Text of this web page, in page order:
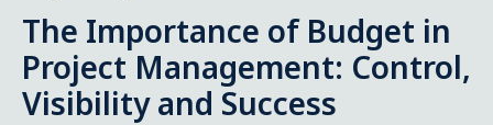
The Importance of Budget in
Project Management: Control,
Visibility and Success